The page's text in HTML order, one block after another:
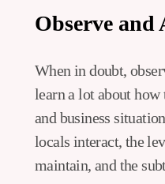
Observe and
When in doubt,
learn a lot about how
and business
locals interact, the
maintain, and the